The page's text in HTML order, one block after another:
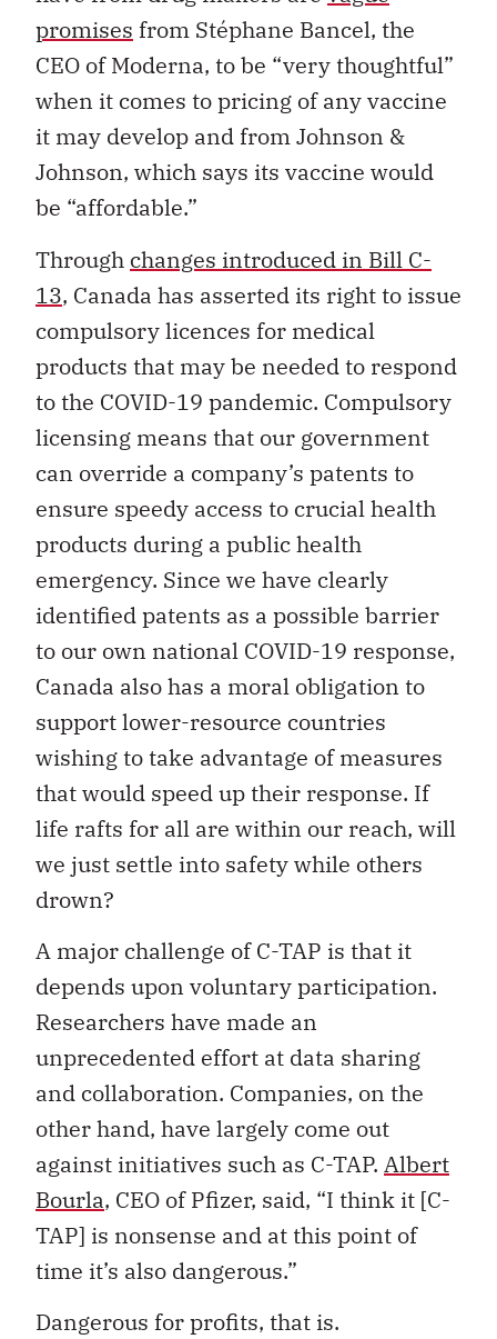
promises from Stéphane Bancel, the
CEO of Moderna, to be “very thoughtful”
when it comes to pricing of any vaccine
it may develop and from Johnson &
Johnson, which says its vaccine would
be “affordable.”
Through changes introduced in Bill C-
13, Canada has asserted its right to issue
compulsory licences for medical
products that may be needed to respond
to the COVID-19 pandemic. Compulsory
licensing means that our government
can override a company’s patents to
ensure speedy access to crucial health
products during a public health
emergency. Since we have clearly
identified patents as a possible barrier
to our own national COVID-19 response,
Canada also has a moral obligation to
support lower-resource countries
wishing to take advantage of measures
that would speed up their response. If
life rafts for all are within our reach, will
we just settle into safety while others
drown?
A major challenge of C-TAP is that it
depends upon voluntary participation.
Researchers have made an
unprecedented effort at data sharing
and collaboration. Companies, on the
other hand, have largely come out
against initiatives such as C-TAP. Albert
Bourla, CEO of Pfizer, said, “I think it [C-
TAP] is nonsense and at this point of
time it’s also dangerous.”
Dangerous for profits, that is.